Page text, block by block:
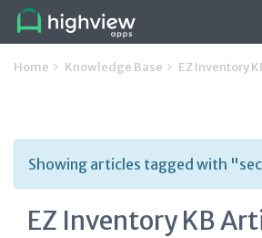
Home Knowledge Base EZ Inventory
Showing articles tagged with
EZ Inventory KB